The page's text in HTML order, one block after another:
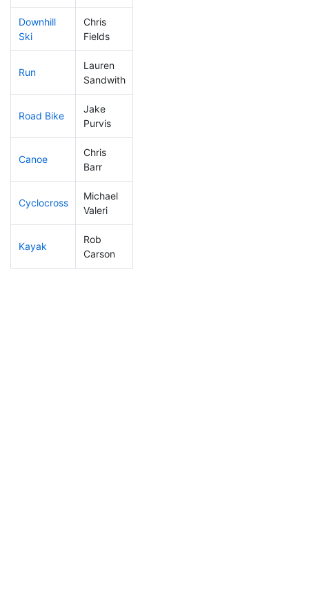
Downhill
Ski
Chris
Fields
Run
Lauren
Sandwith
Road Bike
Jake
Purvis
Canoe
Chris
Barr
Cyclocross
Michael
Valeri
Kayak
Rob
Carson